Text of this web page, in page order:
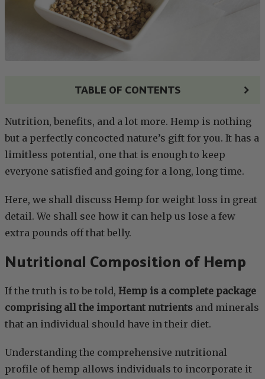
TABLE OF CONTENTS
Nutrition, benefits, and a lot more. Hemp is nothing
but a perfectly concocted nature’s gift for you. It has a
limitless potential, one that is enough to keep
everyone satisfied and going for a long, long time.
Here, we shall discuss Hemp for weight loss in great
detail. We shall see how it can help us lose a few
extra pounds off that belly.
Nutritional Composition of Hemp
If the truth is to be told, Hemp is a complete package
comprising all the important nutrients and minerals
that an individual should have in their diet.
Understanding the comprehensive nutritional
profile of hemp allows individuals to incorporate it